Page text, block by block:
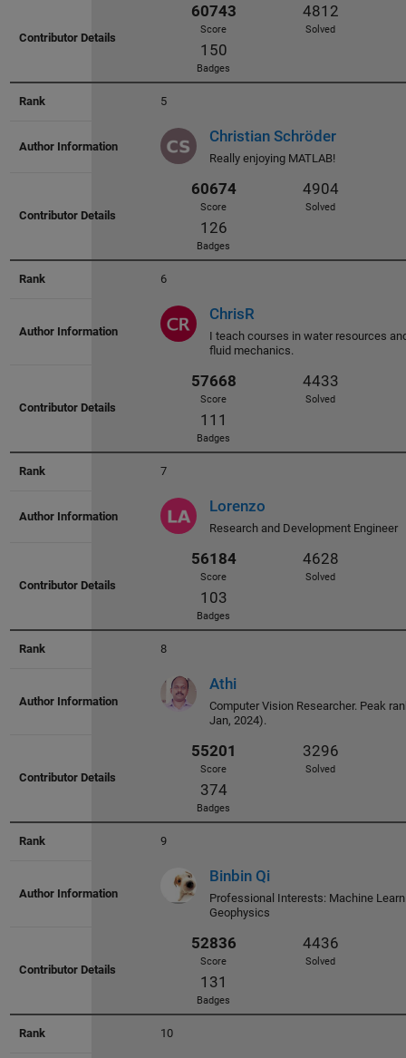
169
60743
150
5
Christian Schröder
Really enjoying MATLAB!
6
ChrisR
I teach courses in water resources
fluid mechanics.
111
Badges
7
Lorenzo
Research and Development Engineer
Score
103
8
Athi
Computer Vision Researcher. Peak
Jan, 2024).
9
Binbin Qi
Professional Interests: Machine
Geophysics
10